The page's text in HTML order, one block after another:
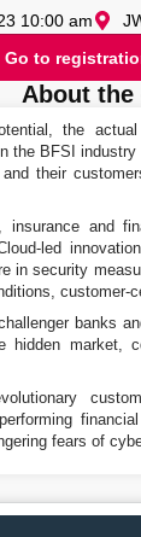
10:00 am
Go to
About the
the
the BFSI
their
insurance and
led
in security
customer-
banks
hidden market,
fears of